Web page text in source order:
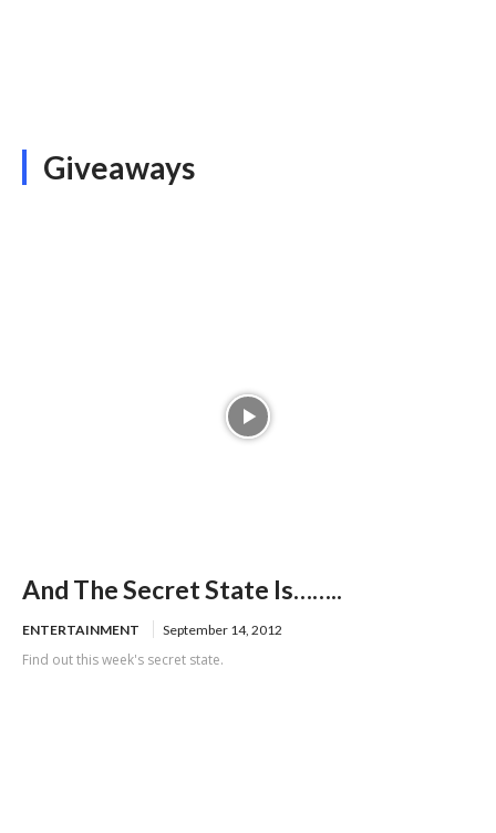
Giveaways
And The Secret State Is……..
ENTERTAINMENT September 14, 2012
Find out this week's secret state.